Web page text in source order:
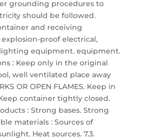
grounding procedures to
should be followed.
and receiving
proof electrical,
equipment. equipment.
: Keep only in the original
well ventilated place away
OR OPEN FLAMES. Keep in
container tightly closed.
: Strong bases. Strong
materials : Sources of
Heat sources. 7.3.